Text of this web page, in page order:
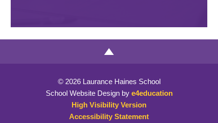
© 2026 Laurance Haines School
School Website Design by e4education
High Visibility Version
Accessibility Statement